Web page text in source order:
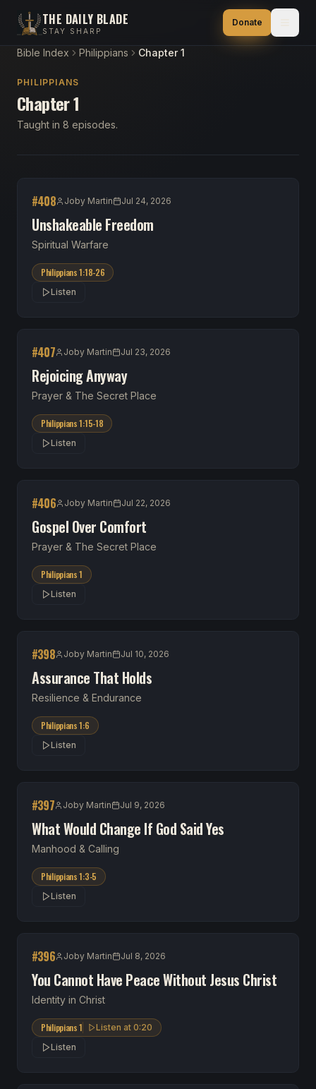
THE DAILY BLADE
STAY SHARP
Donate
Bible Index Philippians Chapter 1
PHILIPPIANS
Chapter 1
Taught in 8 episodes.
#408 Joby Martin Jul 24, 2026
Unshakeable Freedom
Spiritual Warfare
Philippians 1:18-26
Listen
#407 Joby Martin Jul 23, 2026
Rejoicing Anyway
Prayer & The Secret Place
Philippians 1:15-18
Listen
#406 Joby Martin Jul 22, 2026
Gospel Over Comfort
Prayer & The Secret Place
Philippians 1
Listen
#398 Joby Martin Jul 10, 2026
Assurance That Holds
Resilience & Endurance
Philippians 1:6
Listen
#397 Joby Martin Jul 9, 2026
What Would Change If God Said Yes
Manhood & Calling
Philippians 1:3-5
Listen
#396 Joby Martin Jul 8, 2026
You Cannot Have Peace Without Jesus Christ
Identity in Christ
Philippians 1 Listen at0:20
Listen